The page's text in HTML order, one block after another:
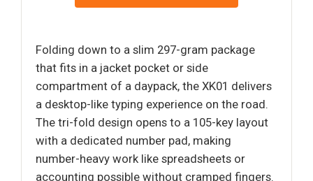
Folding down to a slim 297-gram package
that fits in a jacket pocket or side
compartment of a daypack, the XK01 delivers
a desktop-like typing experience on the road.
The tri-fold design opens to a 105-key layout
with a dedicated number pad, making
number-heavy work like spreadsheets or
accounting possible without cramped fingers.